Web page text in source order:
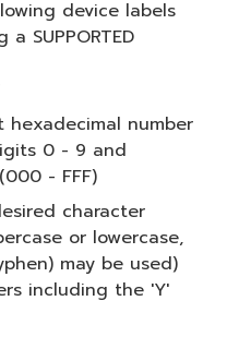
device labels
SUPPORTED
number
0 - 9 and
- FFF)
character
or lowercase,
may be used)
including the 'Y'